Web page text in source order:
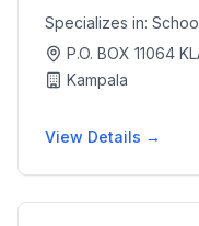
Specializes in:
P.O. BOX 11064
Kampala
View Details →